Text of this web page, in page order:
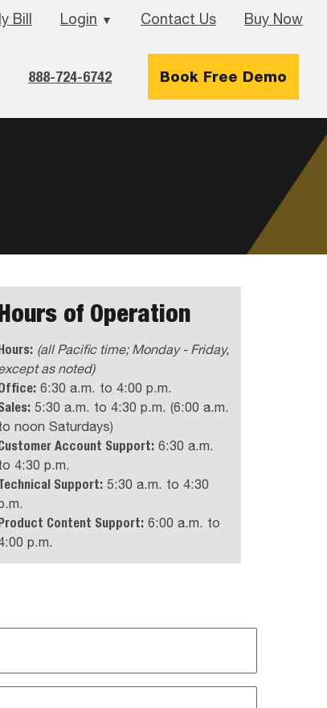
Bill Login ▼ Contact Us Buy Now
888-724-6742 Book Free Demo
of Operation
(all Pacific time; Monday - Friday,
as noted)
6:30 a.m. to 4:00 p.m.
5:30 a.m. to 4:30 p.m. (6:00 a.m.
noon Saturdays)
Account Support: 6:30 a.m.
4:30 p.m.
Support: 5:30 a.m. to 4:30
Content Support: 6:00 a.m. to
p.m.